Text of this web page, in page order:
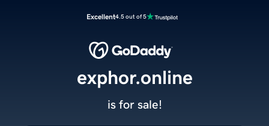
Excellent4.5 out of 5
exphor.online
is for sale!